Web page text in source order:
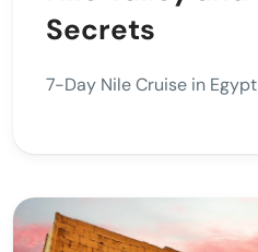
Secrets
7-Day Nile Cruise in